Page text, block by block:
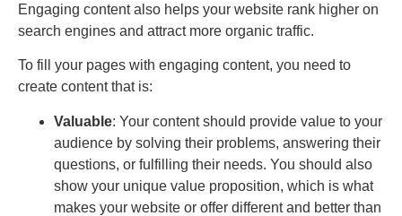
Engaging content also helps your website rank higher on
search engines and attract more organic traffic.
To fill your pages with engaging content, you need to
create content that is:
Valuable: Your content should provide value to your
audience by solving their problems, answering their
questions, or fulfilling their needs. You should also
show your unique value proposition, which is what
makes your website or offer different and better than